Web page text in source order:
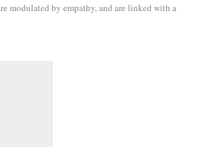
modulated by empathy, and are linked with a